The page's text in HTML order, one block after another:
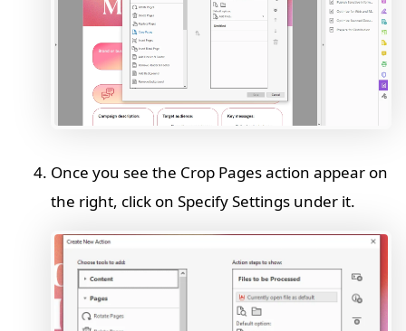
Once you see the Crop Pages action appear on
the right, click on Specify Settings under it.